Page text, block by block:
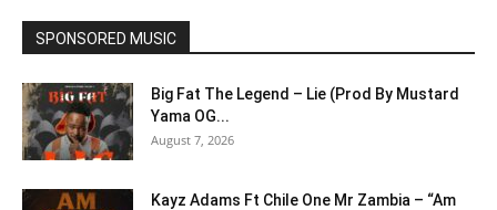
SPONSORED MUSIC
Big Fat The Legend – Lie (Prod By Mustard
Yama OG...
August 7, 2026
Kayz Adams Ft Chile One Mr Zambia – “Am